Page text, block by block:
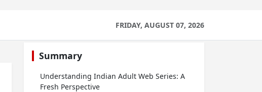
FRIDAY, AUGUST 07, 2026
Summary
Understanding Indian Adult Web Series: A
Fresh Perspective